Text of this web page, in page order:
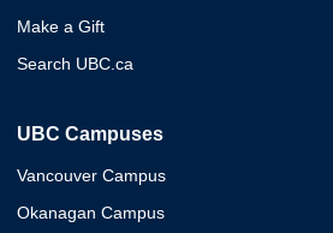
Make a Gift
Search UBC.ca
UBC Campuses
Vancouver Campus
Okanagan Campus